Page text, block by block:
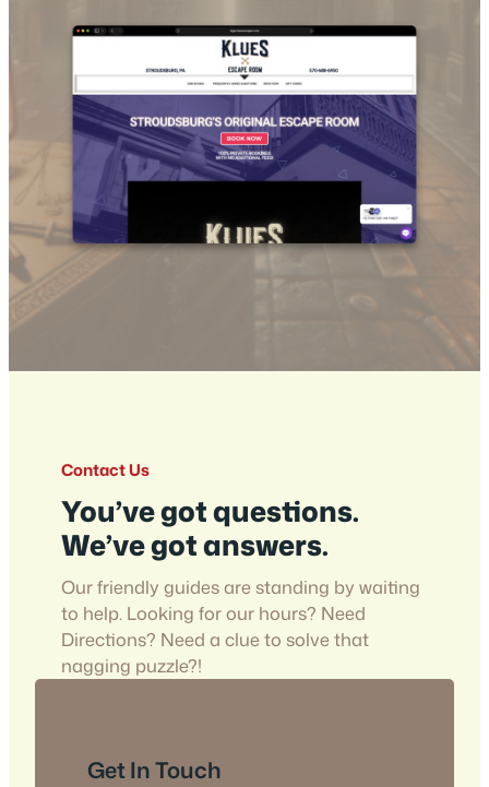
Contact Us
You’ve got questions.
We’ve got answers.
Our friendly guides are standing by waiting
to help. Looking for our hours? Need
Directions? Need a clue to solve that
nagging puzzle?!
Get In Touch